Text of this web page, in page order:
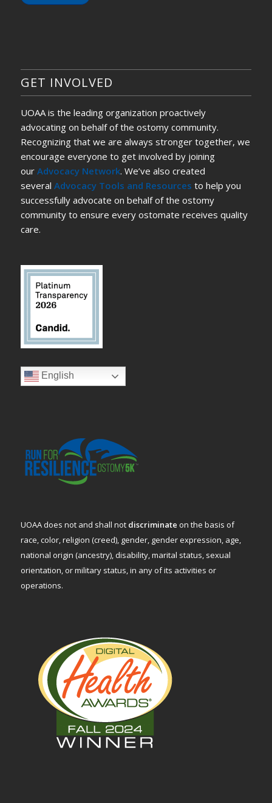
GET INVOLVED
UOAA is the leading organization proactively
advocating on behalf of the ostomy community.
Recognizing that we are always stronger together, we
encourage everyone to get involved by joining
our Advocacy Network. We’ve also created
several Advocacy Tools and Resources to help you
successfully advocate on behalf of the ostomy
community to ensure every ostomate receives quality
care.
English
UOAA does not and shall not discriminate on the basis of
race, color, religion (creed), gender, gender expression, age,
national origin (ancestry), disability, marital status, sexual
orientation, or military status, in any of its activities or
operations.